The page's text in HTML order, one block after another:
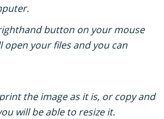
button on your mouse
open your files and you can
the image as it is, or copy and
will be able to resize it.